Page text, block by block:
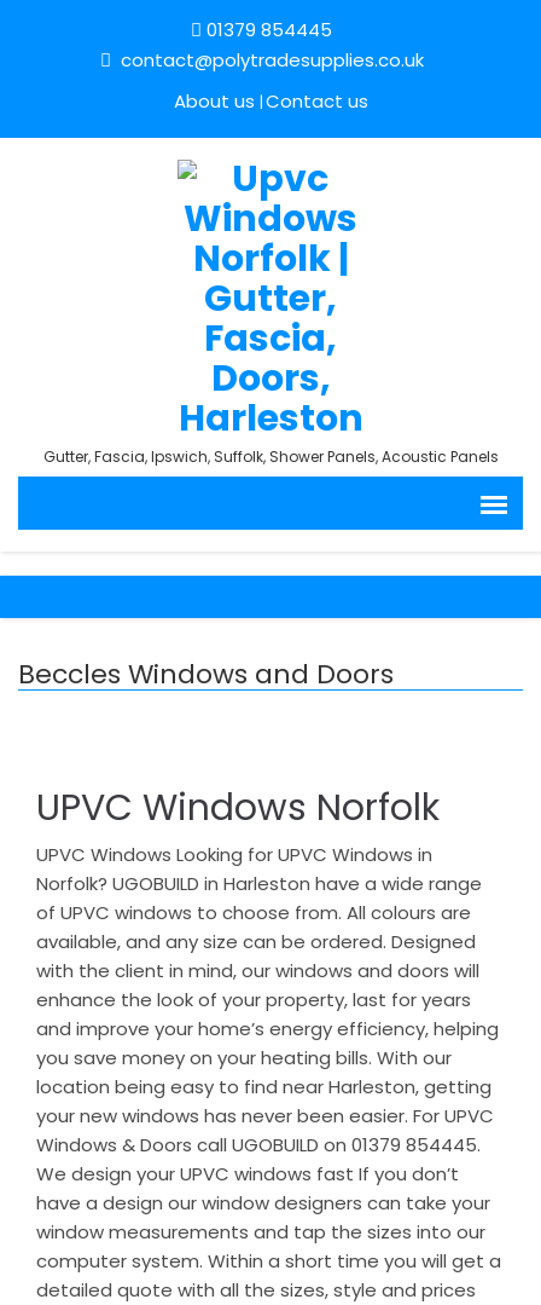
01379 854445
contact@polytradesupplies.co.uk
About us Contact us
Gutter, Fascia, Ipswich, Suffolk, Shower Panels, Acoustic Panels
Beccles Windows and Doors
UPVC Windows Norfolk
UPVC Windows Looking for UPVC Windows in
Norfolk? UGOBUILD in Harleston have a wide range
of UPVC windows to choose from. All colours are
available, and any size can be ordered. Designed
with the client in mind, our windows and doors will
enhance the look of your property, last for years
and improve your home’s energy efficiency, helping
you save money on your heating bills. With our
location being easy to find near Harleston, getting
your new windows has never been easier. For UPVC
Windows & Doors call UGOBUILD on 01379 854445.
We design your UPVC windows fast If you don’t
have a design our window designers can take your
window measurements and tap the sizes into our
computer system. Within a short time you will get a
detailed quote with all the sizes, style and prices